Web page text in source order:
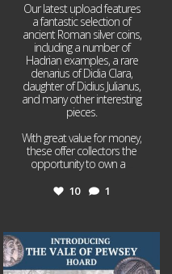
Our latest upload features
a fantastic selection of
ancient Roman silver coins,
including a number of
Hadrian examples, a rare
denarius of Didia Clara,
daughter of Didius Julianus,
and many other interesting
pieces.
With great value for money,
these offer collectors the
opportunity to own a
10 1
Jul 14
9